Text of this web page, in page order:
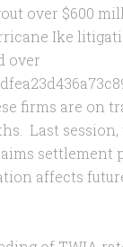
over $600
Ike
over
firms are on
Last session,
settlement
affects